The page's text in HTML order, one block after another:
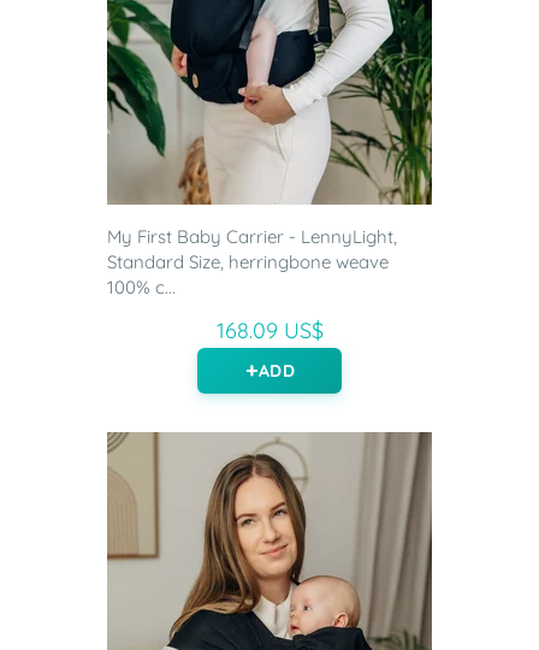
My First Baby Carrier - LennyLight,
Standard Size, herringbone weave
100% c...
168.09 US$
ADD